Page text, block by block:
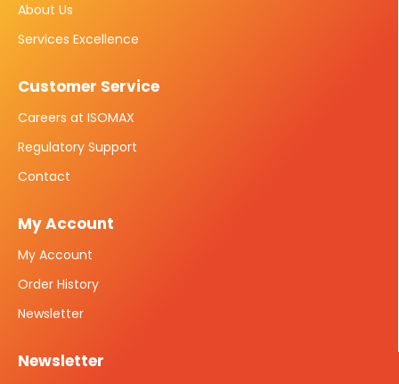
About Us
Services Excellence
Customer Service
Careers at ISOMAX
Regulatory Support
Contact
My Account
My Account
Order History
Newsletter
Newsletter